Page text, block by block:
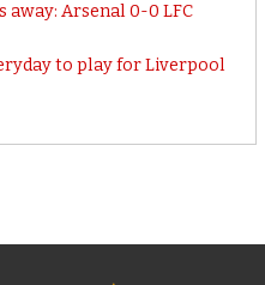
Arsenal 0-0 LFC
to play for Liverpool